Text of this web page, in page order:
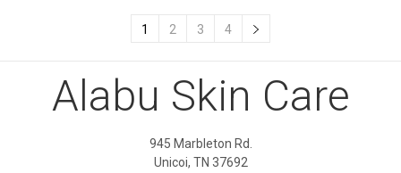
1 2 3 4
Alabu Skin Care
945 Marbleton Rd.
Unicoi, TN 37692